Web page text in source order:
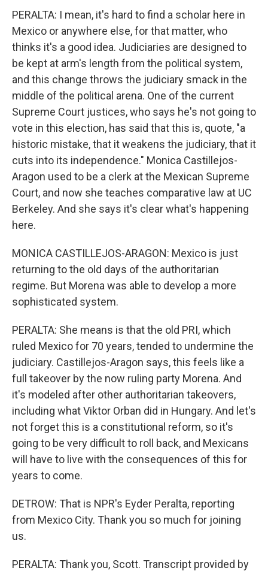
PERALTA: I mean, it's hard to find a scholar here in
Mexico or anywhere else, for that matter, who
thinks it's a good idea. Judiciaries are designed to
be kept at arm's length from the political system,
and this change throws the judiciary smack in the
middle of the political arena. One of the current
Supreme Court justices, who says he's not going to
vote in this election, has said that this is, quote, "a
historic mistake, that it weakens the judiciary, that it
cuts into its independence." Monica Castillejos-
Aragon used to be a clerk at the Mexican Supreme
Court, and now she teaches comparative law at UC
Berkeley. And she says it's clear what's happening
here.
MONICA CASTILLEJOS-ARAGON: Mexico is just
returning to the old days of the authoritarian
regime. But Morena was able to develop a more
sophisticated system.
PERALTA: She means is that the old PRI, which
ruled Mexico for 70 years, tended to undermine the
judiciary. Castillejos-Aragon says, this feels like a
full takeover by the now ruling party Morena. And
it's modeled after other authoritarian takeovers,
including what Viktor Orban did in Hungary. And let's
not forget this is a constitutional reform, so it's
going to be very difficult to roll back, and Mexicans
will have to live with the consequences of this for
years to come.
DETROW: That is NPR's Eyder Peralta, reporting
from Mexico City. Thank you so much for joining
us.
PERALTA: Thank you, Scott. Transcript provided by